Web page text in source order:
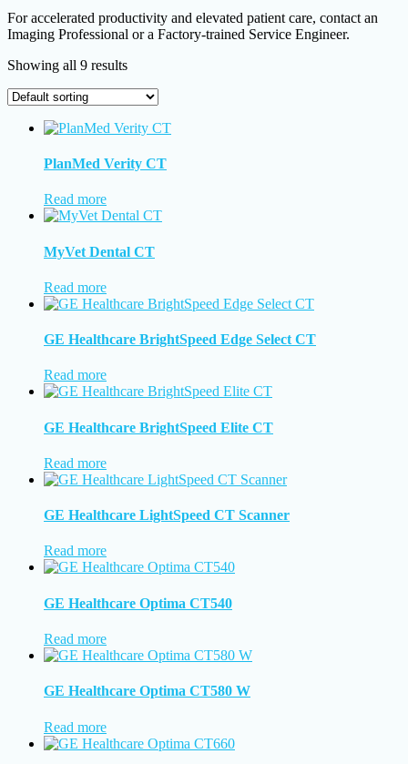
For accelerated productivity and elevated patient care, contact an
Imaging Professional or a Factory-trained Service Engineer.
Showing all 9 results
PlanMed Verity CT
Read more
MyVet Dental CT
Read more
GE Healthcare BrightSpeed Edge Select CT
Read more
GE Healthcare BrightSpeed Elite CT
Read more
GE Healthcare LightSpeed CT Scanner
Read more
GE Healthcare Optima CT540
Read more
GE Healthcare Optima CT580 W
Read more